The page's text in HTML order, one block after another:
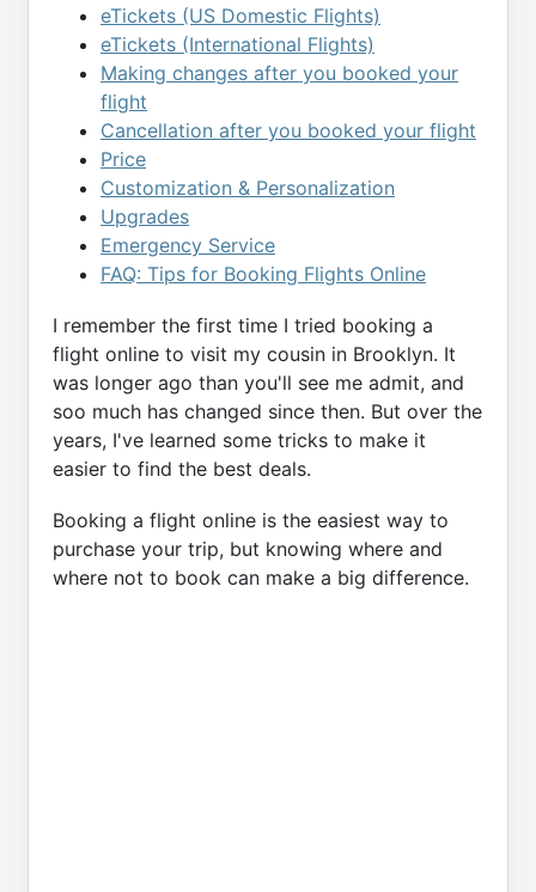
eTickets (US Domestic Flights)
eTickets (International Flights)
Making changes after you booked your
flight
Cancellation after you booked your flight
Price
Customization & Personalization
Upgrades
Emergency Service
FAQ: Tips for Booking Flights Online
I remember the first time I tried booking a
flight online to visit my cousin in Brooklyn. It
was longer ago than you'll see me admit, and
soo much has changed since then. But over the
years, I've learned some tricks to make it
easier to find the best deals.
Booking a flight online is the easiest way to
purchase your trip, but knowing where and
where not to book can make a big difference.